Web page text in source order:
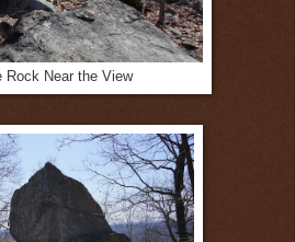
Rock Near the View